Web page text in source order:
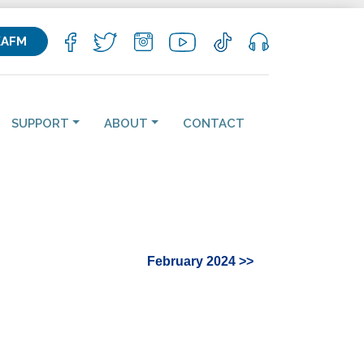
SUPPORT ABOUT CONTACT
February 2024 >>